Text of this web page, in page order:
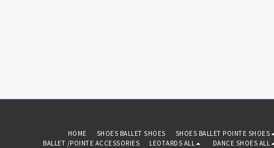
HOME SHOES BALLET SHOES
SHOES BALLET POINTE SHOES
BALLET /POINTE ACCESSORIES
LEOTARDS ALL
DANCE SHOES ALL